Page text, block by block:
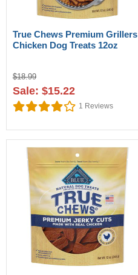
True Chews Premium Grillers
Chicken Dog Treats 12oz
$18.99
Sale: $15.22
1 Reviews